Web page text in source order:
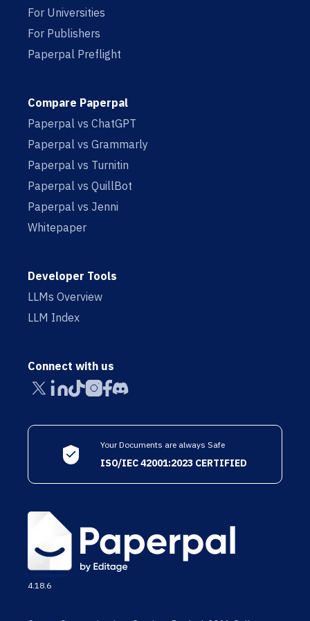
For Universities
For Publishers
Paperpal Preflight
Compare Paperpal
Paperpal vs ChatGPT
Paperpal vs Grammarly
Paperpal vs Turnitin
Paperpal vs QuillBot
Paperpal vs Jenni
Whitepaper
Developer Tools
LLMs Overview
LLM Index
Connect with us
Your Documents are always Safe
ISO/IEC 42001:2023 CERTIFIED
4.18.6